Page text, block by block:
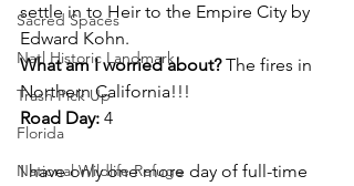
Sacred Spaces
Natl Historic Landmark
Trash Pick Up
Florida
National Wildlife Refuge
settle in to Heir to the Empire City by
Edward Kohn.
What am I worried about? The fires in
Northern California!!!
Road Day: 4
I have only one more day of full-time